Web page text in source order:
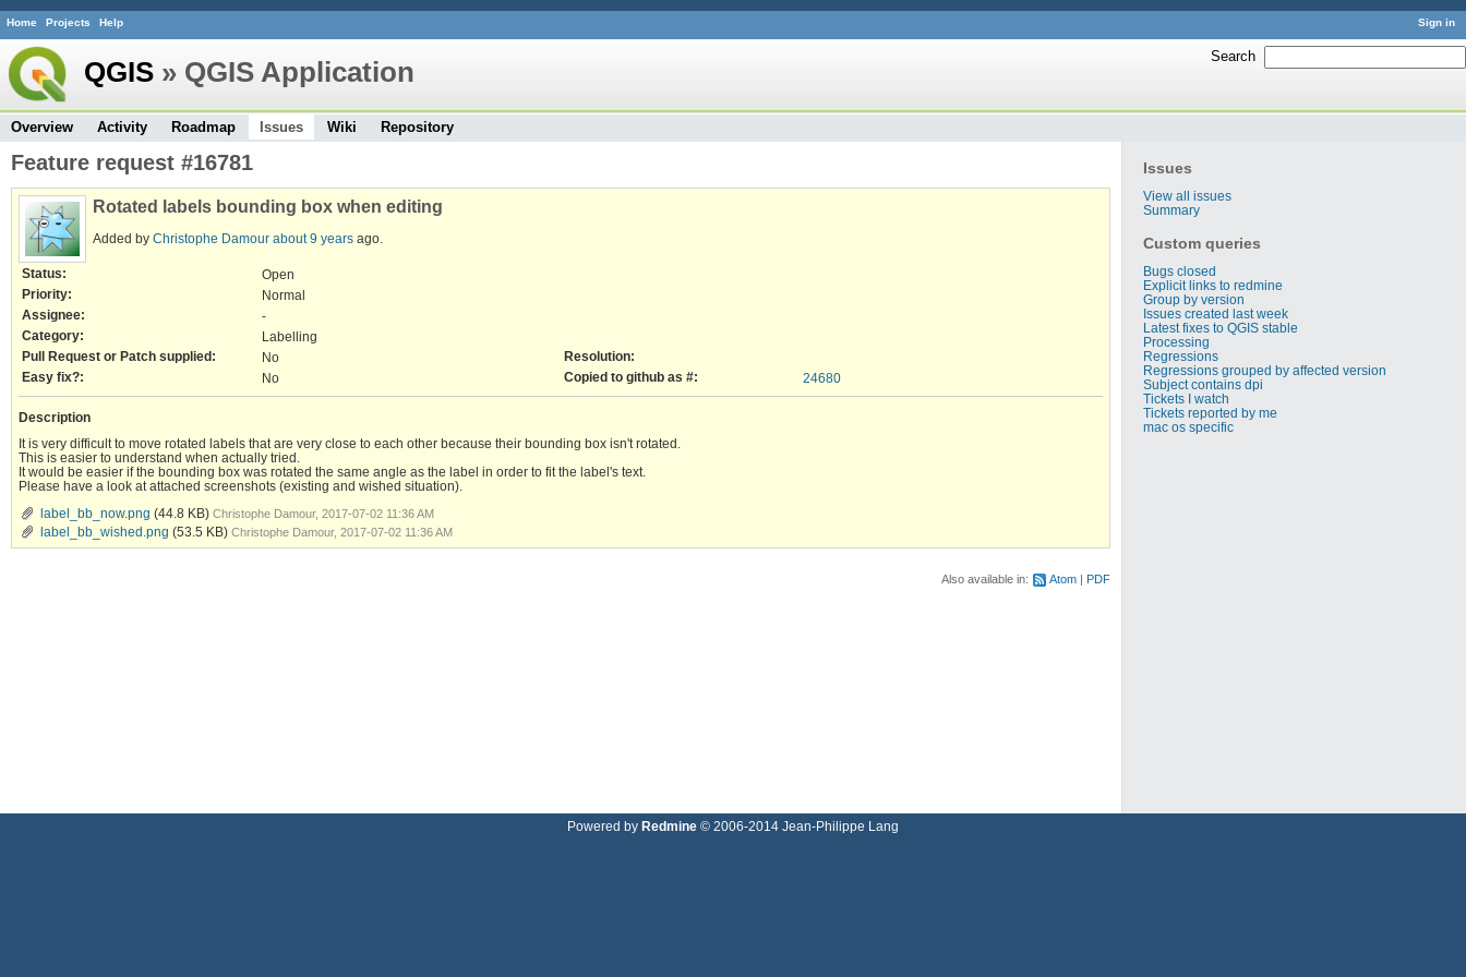
Sign in
Home Projects Help
Search
QGIS » QGIS Application
Overview Activity Roadmap Issues Wiki Repository
Issues
View all issues
Summary
Custom queries
Bugs closed
Explicit links to redmine
Group by version
Issues created last week
Latest fixes to QGIS stable
Processing
Regressions
Regressions grouped by affected version
Subject contains dpi
Tickets I watch
Tickets reported by me
mac os specific
Feature request #16781
Rotated labels bounding box when editing
Added by Christophe Damour about 9 years ago.
Status:
Open
Priority:
Normal
Assignee:
-
Category:
Labelling
Pull Request or Patch supplied:
No
Resolution:
Easy fix?:
No Copied to github as #: 24680
Description
It is very difficult to move rotated labels that are very close to each other because their bounding box isn't rotated.
This is easier to understand when actually tried.
It would be easier if the bounding box was rotated the same angle as the label in order to fit the label's text.
Please have a look at attached screenshots (existing and wished situation).
label_bb_now.png (44.8 KB) Christophe Damour, 2017-07-02 11:36 AM
label_bb_wished.png (53.5 KB) Christophe Damour, 2017-07-02 11:36 AM
Also available in: Atom PDF
Powered by Redmine © 2006-2014 Jean-Philippe Lang